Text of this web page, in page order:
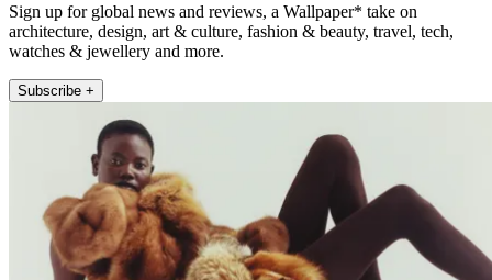
Sign up for global news and reviews, a Wallpaper* take on
architecture, design, art & culture, fashion & beauty, travel, tech,
watches & jewellery and more.
Subscribe +